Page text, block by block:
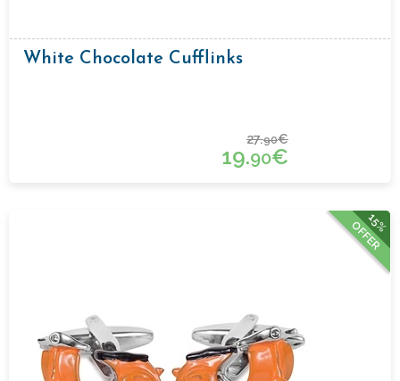
White Chocolate Cufflinks
27.90€
19.90€
15%
OFFER